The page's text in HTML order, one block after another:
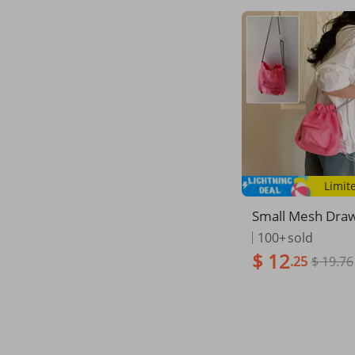
Small Mesh
cket Bag Fashion
senger Shoulder
Women
100+sold
$ 12.25 $ 19.76